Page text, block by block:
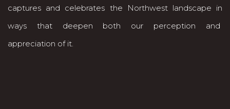
captures and celebrates the Northwest landscape in
ways that deepen both our perception and
appreciation of it.